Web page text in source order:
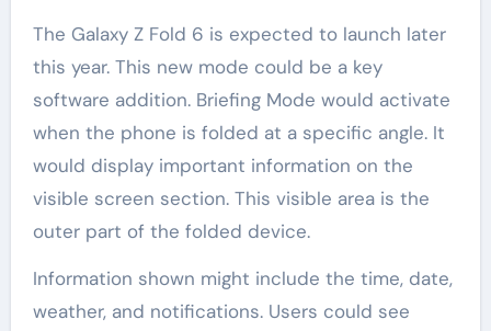
The Galaxy Z Fold 6 is expected to launch later
this year. This new mode could be a key
software addition. Briefing Mode would activate
when the phone is folded at a specific angle. It
would display important information on the
visible screen section. This visible area is the
outer part of the folded device.
Information shown might include the time, date,
weather, and notifications. Users could see